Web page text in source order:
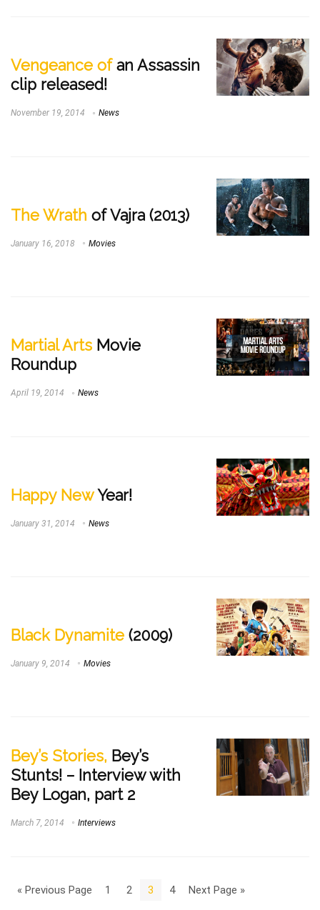
Vengeance ofan Assassin
clip released!
November 19, 2014 News
The Wrath of Vajra (2013)
January 16, 2018 Movies
Martial Arts Movie
Roundup
April 19, 2014 News
Happy NewYear!
January 31, 2014 News
Black Dynamite (2009)
January 9, 2014 Movies
Bey’s Stories, Bey’s
Stunts! – Interview with
Bey Logan, part 2
March 7, 2014 Interviews
« Previous Page 1 2 3 4 Next Page »